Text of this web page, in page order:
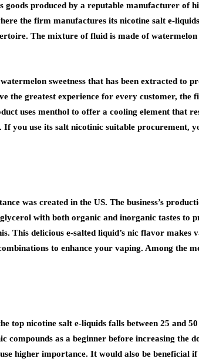
goods produced by a reputable manufacturer of
the firm manufactures its nicotine salt e-
The mixture of fluid is made of
sweetness that has been extracted to
the greatest experience for every customer,
uses menthol to offer a cooling element that
you use its salt nicotinic suitable procurement,
was created in the US. The business’s
glycerol with both organic and inorganic tastes to
This delicious e-salted liquid’s nic flavor makes
to enhance your vaping. Among the
top nicotine salt e-liquids falls between 25 and
compounds as a beginner before increasing the
higher importance. It would also be beneficial